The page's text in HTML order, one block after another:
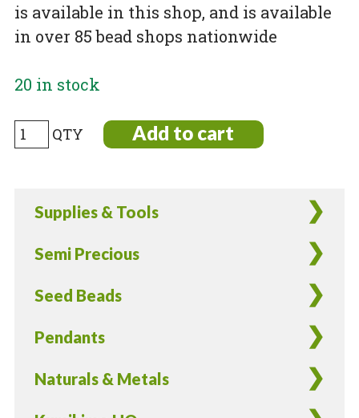
Supplies & Tools
Semi Precious
Seed Beads
Pendants
Naturals & Metals
is available in this shop, and is available
in over 85 bead shops nationwide
20 in stock
Basic
Knotting
Add to cart